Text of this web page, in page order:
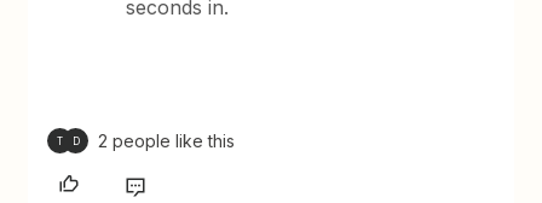
seconds in.
T D 2 people like this